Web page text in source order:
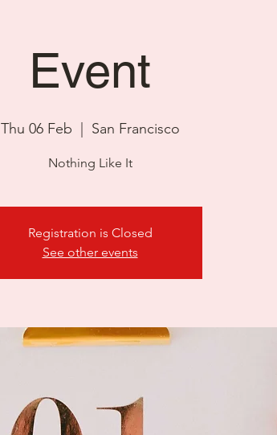
Event
Thu 06 Feb San Francisco
Nothing Like It
Registration is Closed
See other events